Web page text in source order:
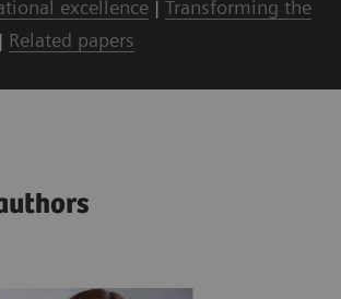
excellence | Transforming the
| Related papers